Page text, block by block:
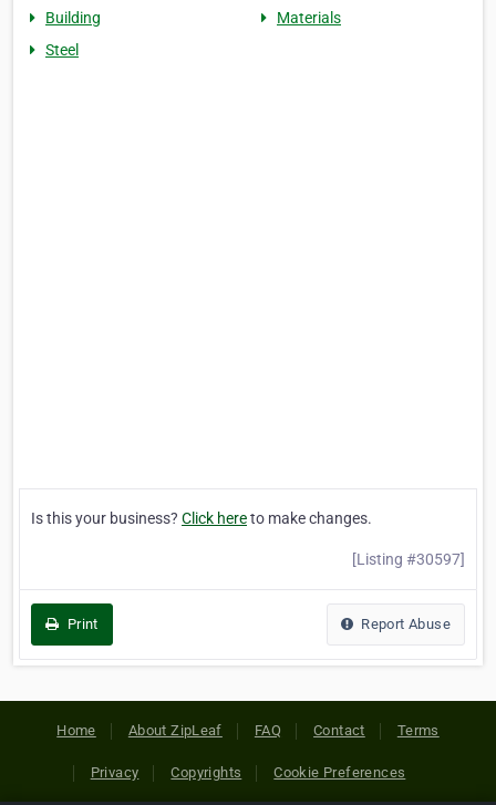
Building
Materials
Steel
Is this your business? Click hereto make changes.
[Listing #30597]
Print Report Abuse
Home About ZipLeaf FAQ Contact Terms
Privacy Copyrights Cookie Preferences